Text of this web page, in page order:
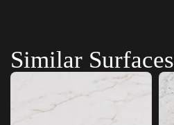
Similar Surfaces